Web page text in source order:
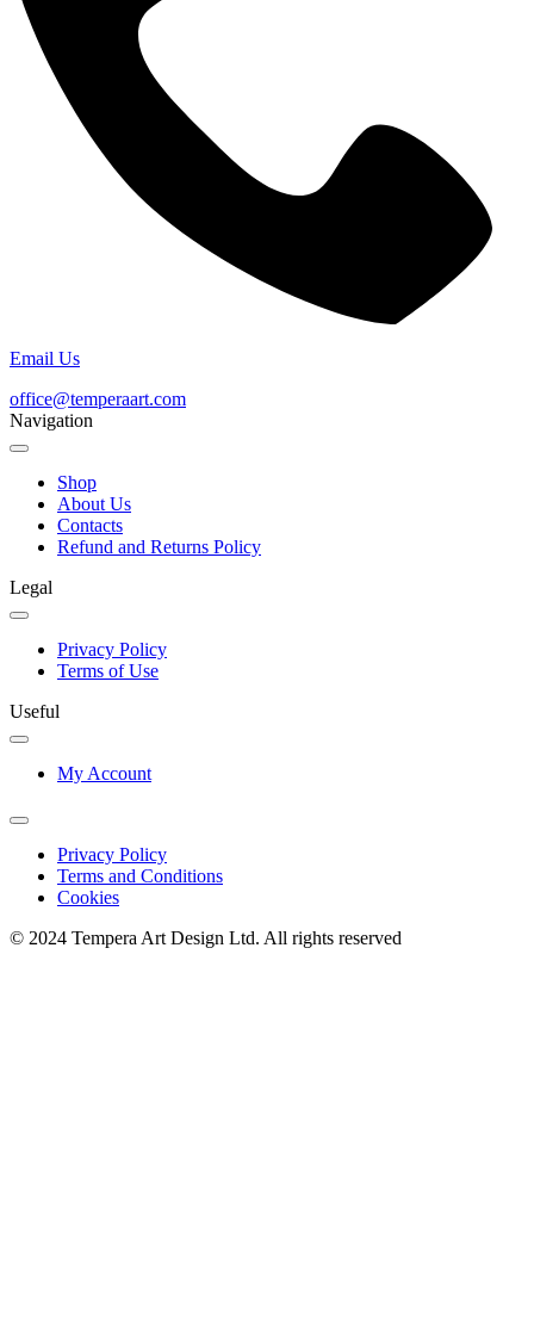
Email Us
office@temperaart.com
Navigation
Shop
About Us
Contacts
Refund and Returns Policy
Legal
Privacy Policy
Terms of Use
Useful
My Account
Privacy Policy
Terms and Conditions
Cookies
© 2024 Tempera Art Design Ltd. All rights reserved